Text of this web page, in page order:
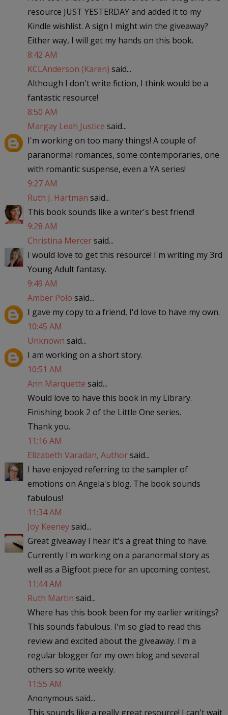
resource JUST YESTERDAY and added it to my
Kindle wishlist. A sign I might win the giveaway?
Either way, I will get my hands on this book.
8:42 AM
KCLAnderson (Karen) said...
Although I don't write fiction, I think would be a
fantastic resource!
8:50 AM
Margay Leah Justice said...
I'm working on too many things! A couple of
paranormal romances, some contemporaries, one
with romantic suspense, even a YA series!
9:27 AM
Ruth J. Hartman said...
This book sounds like a writer's best friend!
9:28 AM
Christina Mercersaid...
I would love to get this resource! I'm writing my 3rd
Young Adult fantasy.
9:49 AM
Amber Polo said...
I gave my copy to a friend, I'd love to have my own.
10:45 AM
Unknown said...
I am working on a short story.
10:51 AM
Ann Marquette said...
Would love to have this book in my Library.
Finishing book 2 of the Little One series.
Thank you.
11:16 AM
Elizabeth Varadan, Authorsaid...
I have enjoyed referring to the sampler of
emotions on Angela's blog. The book sounds
fabulous!
11:34 AM
Joy Keeneysaid...
Great giveaway I hear it's a great thing to have.
Currently I'm working on a paranormal story as
well as a Bigfoot piece for an upcoming contest.
11:44 AM
Ruth Martin said...
Where has this book been for my earlier writings?
This sounds fabulous. I'm so glad to read this
review and excited about the giveaway. I'm a
regular blogger for my own blog and several
others so write weekly.
11:55 AM
Anonymous said...
This sounds like a really great resource! I can't wait